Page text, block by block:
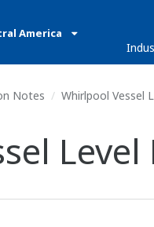
America
Notes Whirlpool Vessel